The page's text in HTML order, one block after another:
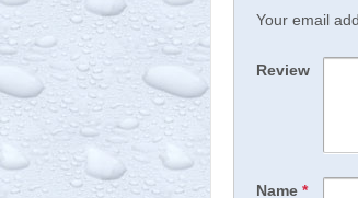
Your email
Review
Name *